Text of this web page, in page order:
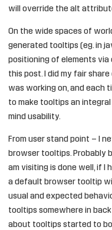
will override the alt
On the wide spaces of
generated tooltips (eg. in
positioning of elements
this post. I did my fair
was working on, and each
to make tooltips an
mind usability.
From user stand point – I
browser tooltips. Probably
am visiting is done well, if I
a default browser tooltip
usual and expected
tooltips somewhere in
about tooltips started to